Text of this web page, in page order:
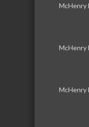
McHenry
McHenry
McHenry